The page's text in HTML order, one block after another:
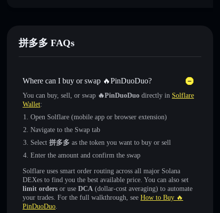
拼多多 FAQs
Where can I buy or swap 🔥PinDuoDuo?
You can buy, sell, or swap 🔥PinDuoDuo directly in Solflare
Wallet:
Open Solflare (mobile app or browser extension)
Navigate to the Swap tab
Select 拼多多 as the token you want to buy or sell
Enter the amount and confirm the swap
Solflare uses smart order routing across all major Solana
DEXes to find you the best available price. You can also set
limit orders or use DCA (dollar-cost averaging) to automate
your trades. For the full walkthrough, see How to Buy 🔥
PinDuoDuo.